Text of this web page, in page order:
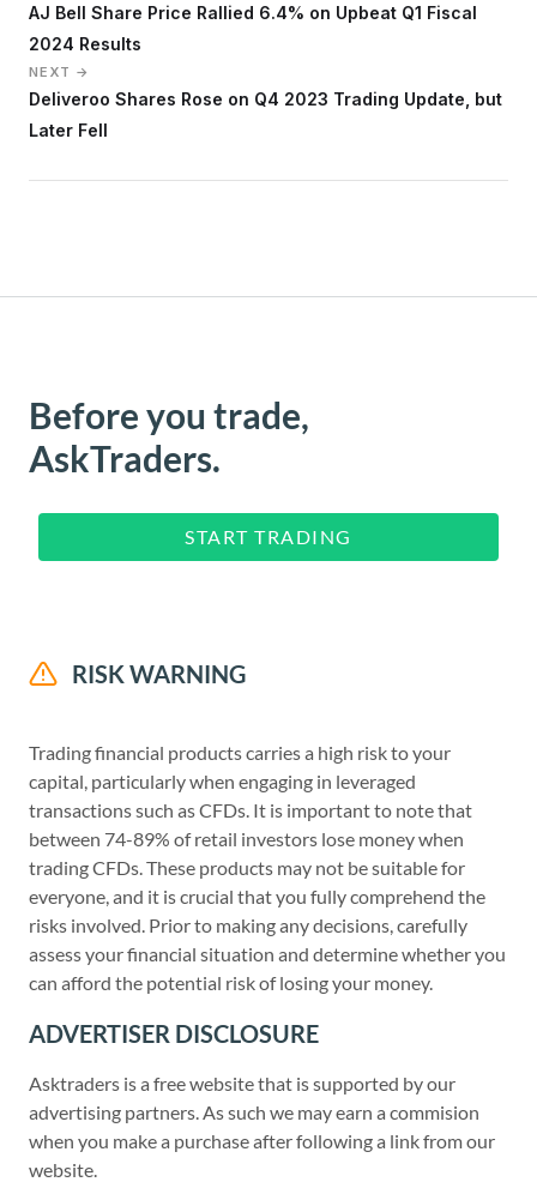
AJ Bell Share Price Rallied 6.4% on Upbeat Q1 Fiscal
2024 Results
NEXT →
Deliveroo Shares Rose on Q4 2023 Trading Update, but
Later Fell
Before you trade,
AskTraders.
START TRADING
RISK WARNING
Trading financial products carries a high risk to your
capital, particularly when engaging in leveraged
transactions such as CFDs. It is important to note that
between 74-89% of retail investors lose money when
trading CFDs. These products may not be suitable for
everyone, and it is crucial that you fully comprehend the
risks involved. Prior to making any decisions, carefully
assess your financial situation and determine whether you
can afford the potential risk of losing your money.
ADVERTISER DISCLOSURE
Asktraders is a free website that is supported by our
advertising partners. As such we may earn a commision
when you make a purchase after following a link from our
website.